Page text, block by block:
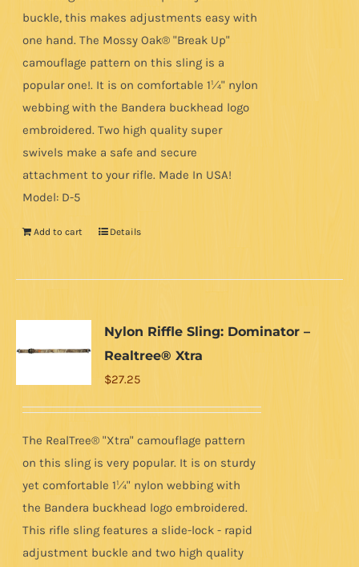
buckle, this makes adjustments easy with
one hand. The Mossy Oak® "Break Up"
camouflage pattern on this sling is a
popular one!. It is on comfortable 1¼" nylon
webbing with the Bandera buckhead logo
embroidered. Two high quality super
swivels make a safe and secure
attachment to your rifle. Made In USA!
Model: D-5
Add to cart Details
Nylon Riffle Sling: Dominator –
Realtree® Xtra
$27.25
The RealTree® "Xtra" camouflage pattern
on this sling is very popular. It is on sturdy
yet comfortable 1¼" nylon webbing with
the Bandera buckhead logo embroidered.
This rifle sling features a slide-lock - rapid
adjustment buckle and two high quality